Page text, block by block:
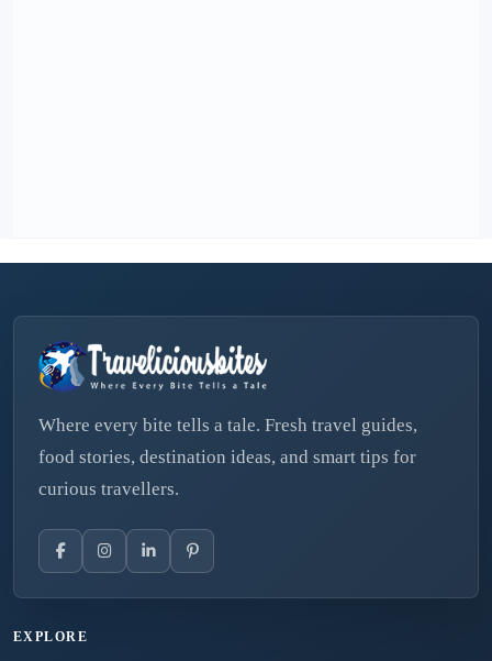
Where every bite tells a tale. Fresh travel guides,
food stories, destination ideas, and smart tips for
curious travellers.
EXPLORE